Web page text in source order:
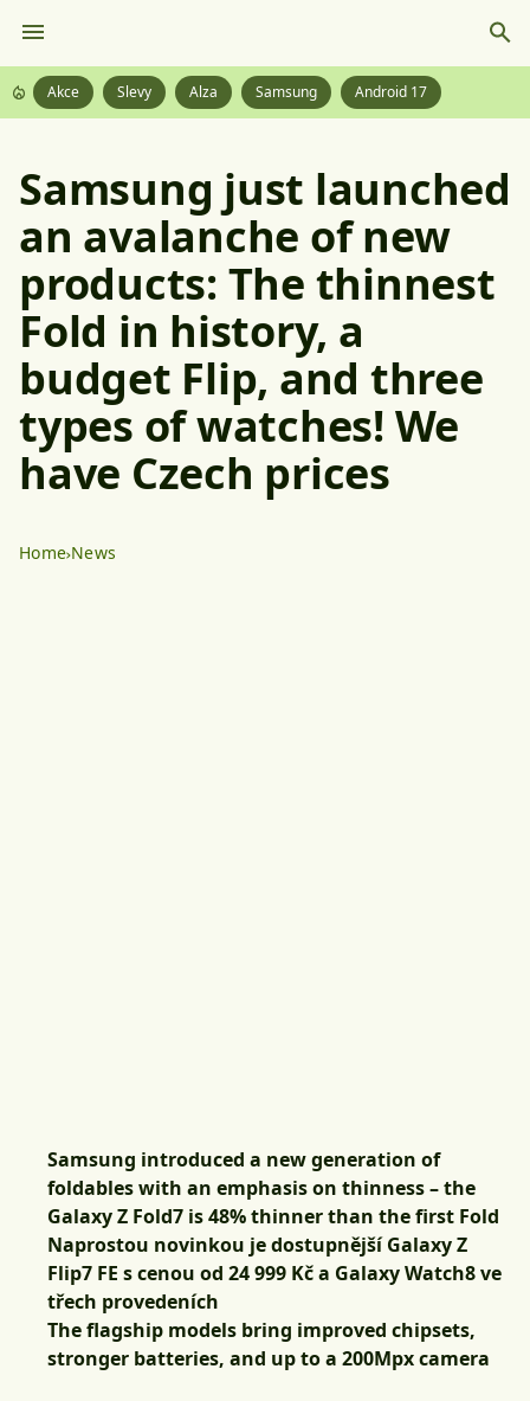
Akce Slevy Alza Samsung Android 17
Samsung just launched
an avalanche of new
products: The thinnest
Fold in history, a
budget Flip, and three
types of watches! We
have Czech prices
Home News
Samsung introduced a new generation of
foldables with an emphasis on thinness – the
Galaxy Z Fold7 is 48% thinner than the first Fold
Naprostou novinkou je dostupnější Galaxy Z
Flip7 FE s cenou od 24 999 Kč a Galaxy Watch8 ve
třech provedeních
The flagship models bring improved chipsets,
stronger batteries, and up to a 200Mpx camera